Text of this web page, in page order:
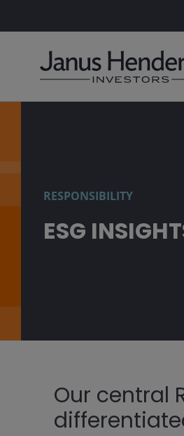
RESPONSIBILITY
ESG
Our central